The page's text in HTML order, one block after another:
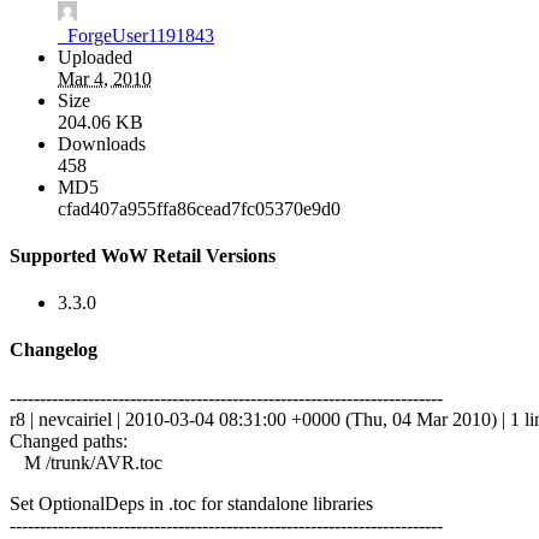
_ForgeUser1191843
Uploaded
Mar 4, 2010
Size
204.06 KB
Downloads
458
MD5
cfad407a955ffa86cead7fc05370e9d0
Supported WoW Retail Versions
3.3.0
Changelog
------------------------------------------------------------------------
r8 | nevcairiel | 2010-03-04 08:31:00 +0000 (Thu, 04 Mar 2010) | 1
Changed paths:
M /trunk/AVR.toc
Set OptionalDeps in .toc for standalone libraries
------------------------------------------------------------------------